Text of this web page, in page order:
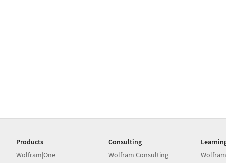
Products
Wolfram|One
Consulting
Wolfram Consulting